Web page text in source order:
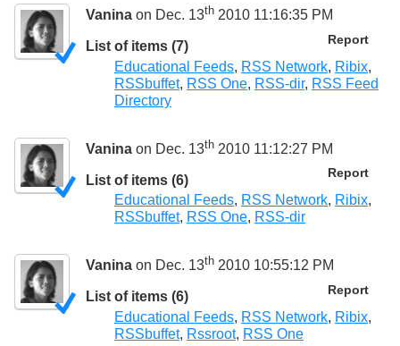
Vanina on Dec. 13th 2010 11:16:35 PM
Report
List of items (7)
Educational Feeds, RSS Network, Ribix,
RSSbuffet, RSS One, RSS-dir, RSS Feed
Directory
Vanina on Dec. 13th 2010 11:12:27 PM
Report
List of items (6)
Educational Feeds, RSS Network, Ribix,
RSSbuffet, RSS One, RSS-dir
Vanina on Dec. 13th 2010 10:55:12 PM
Report
List of items (6)
Educational Feeds, RSS Network, Ribix,
RSSbuffet, Rssroot, RSS One